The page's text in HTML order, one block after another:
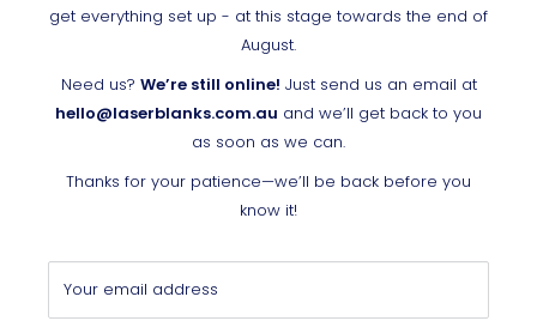
get everything set up - at this stage towards the end of
August.
Need us? We’re still online! Just send us an email at
hello@laserblanks.com.au and we’ll get back to you
as soon as we can.
Thanks for your patience—we’ll be back before you
know it!
Your email address